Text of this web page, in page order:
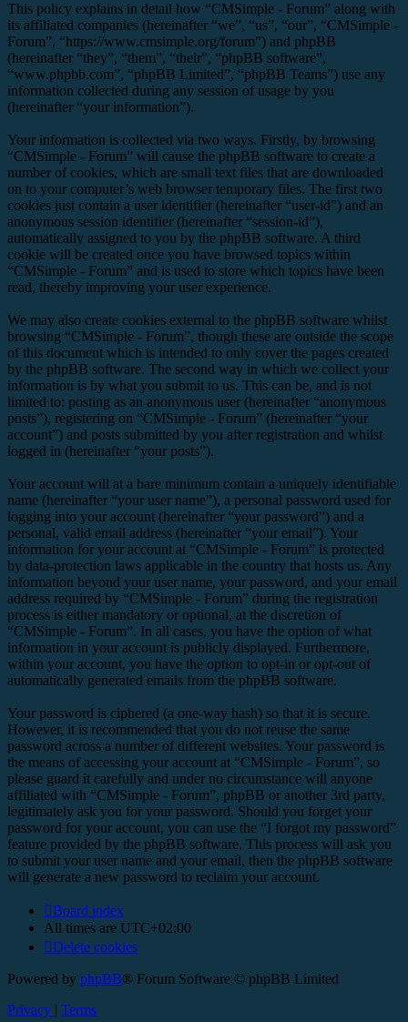
This policy explains in detail how “CMSimple - Forum” along with
its affiliated companies (hereinafter “we”, “us”, “our”, “CMSimple -
Forum”, “https://www.cmsimple.org/forum”) and phpBB
(hereinafter “they”, “them”, “their”, “phpBB software”,
“www.phpbb.com”, “phpBB Limited”, “phpBB Teams”) use any
information collected during any session of usage by you
(hereinafter “your information”).
Your information is collected via two ways. Firstly, by browsing
“CMSimple - Forum” will cause the phpBB software to create a
number of cookies, which are small text files that are downloaded
on to your computer’s web browser temporary files. The first two
cookies just contain a user identifier (hereinafter “user-id”) and an
anonymous session identifier (hereinafter “session-id”),
automatically assigned to you by the phpBB software. A third
cookie will be created once you have browsed topics within
“CMSimple - Forum” and is used to store which topics have been
read, thereby improving your user experience.
We may also create cookies external to the phpBB software whilst
browsing “CMSimple - Forum”, though these are outside the scope
of this document which is intended to only cover the pages created
by the phpBB software. The second way in which we collect your
information is by what you submit to us. This can be, and is not
limited to: posting as an anonymous user (hereinafter “anonymous
posts”), registering on “CMSimple - Forum” (hereinafter “your
account”) and posts submitted by you after registration and whilst
logged in (hereinafter “your posts”).
Your account will at a bare minimum contain a uniquely identifiable
name (hereinafter “your user name”), a personal password used for
logging into your account (hereinafter “your password”) and a
personal, valid email address (hereinafter “your email”). Your
information for your account at “CMSimple - Forum” is protected
by data-protection laws applicable in the country that hosts us. Any
information beyond your user name, your password, and your email
address required by “CMSimple - Forum” during the registration
process is either mandatory or optional, at the discretion of
“CMSimple - Forum”. In all cases, you have the option of what
information in your account is publicly displayed. Furthermore,
within your account, you have the option to opt-in or opt-out of
automatically generated emails from the phpBB software.
Your password is ciphered (a one-way hash) so that it is secure.
However, it is recommended that you do not reuse the same
password across a number of different websites. Your password is
the means of accessing your account at “CMSimple - Forum”, so
please guard it carefully and under no circumstance will anyone
affiliated with “CMSimple - Forum”, phpBB or another 3rd party,
legitimately ask you for your password. Should you forget your
password for your account, you can use the “I forgot my password”
feature provided by the phpBB software. This process will ask you
to submit your user name and your email, then the phpBB software
will generate a new password to reclaim your account.
Board index
All times are UTC+02:00
Delete cookies
Powered by phpBB® Forum Software © phpBB Limited
Privacy | Terms